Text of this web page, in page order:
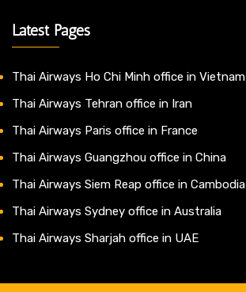
Latest Pages
Thai Airways Ho Chi Minh office in Vietnam
Thai Airways Tehran office in Iran
Thai Airways Paris office in France
Thai Airways Guangzhou office in China
Thai Airways Siem Reap office in Cambodia
Thai Airways Sydney office in Australia
Thai Airways Sharjah office in UAE